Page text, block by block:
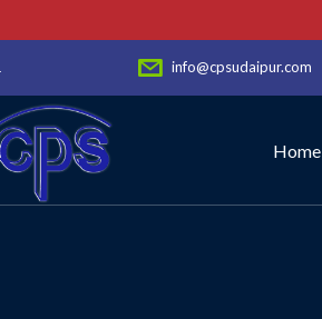
info@cpsudaipur.com
Home